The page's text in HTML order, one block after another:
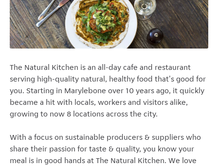
The Natural Kitchen is an all-day cafe and restaurant
serving high-quality natural, healthy food that's good for
you. Starting in Marylebone over 10 years ago, it quickly
became a hit with locals, workers and visitors alike,
growing to now 8 locations across the city.
With a focus on sustainable producers & suppliers who
share their passion for taste & quality, you know your
meal is in good hands at The Natural Kitchen. We love